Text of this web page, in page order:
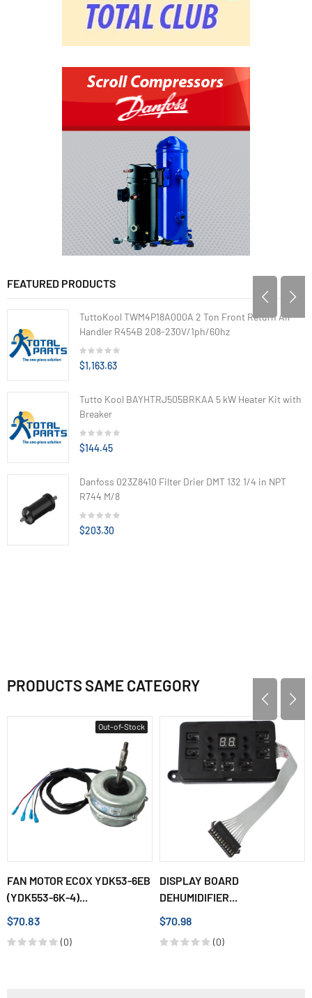
FEATURED PRODUCTS
TuttoKool TWM4P18A000A 2 Ton Front Return Air
Handler R454B 208-230V/1ph/60hz
$1,163.63
Tutto Kool BAYHTRJ505BRKAA 5 kW Heater Kit with
Breaker
$144.45
Danfoss 023Z8410 Filter Drier DMT 132 1/4 in NPT
R744 M/8
$203.30
PRODUCTS SAME CATEGORY
Out-of-Stock
FAN MOTOR ECOX YDK53-6EB
(YDK553-6K-4)...
$70.83
(0)
DISPLAY BOARD
DEHUMIDIFIER...
$70.98
(0)